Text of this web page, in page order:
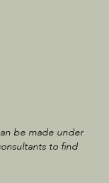
be made under
to find